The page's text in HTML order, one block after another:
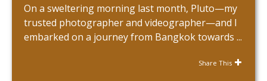
On a sweltering morning last month, Pluto—my
trusted photographer and videographer—and I
embarked on a journey from Bangkok towards ...
Share This